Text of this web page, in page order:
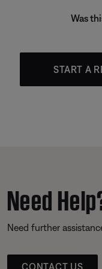
Was
START A
Need
Need further
CONTACT US